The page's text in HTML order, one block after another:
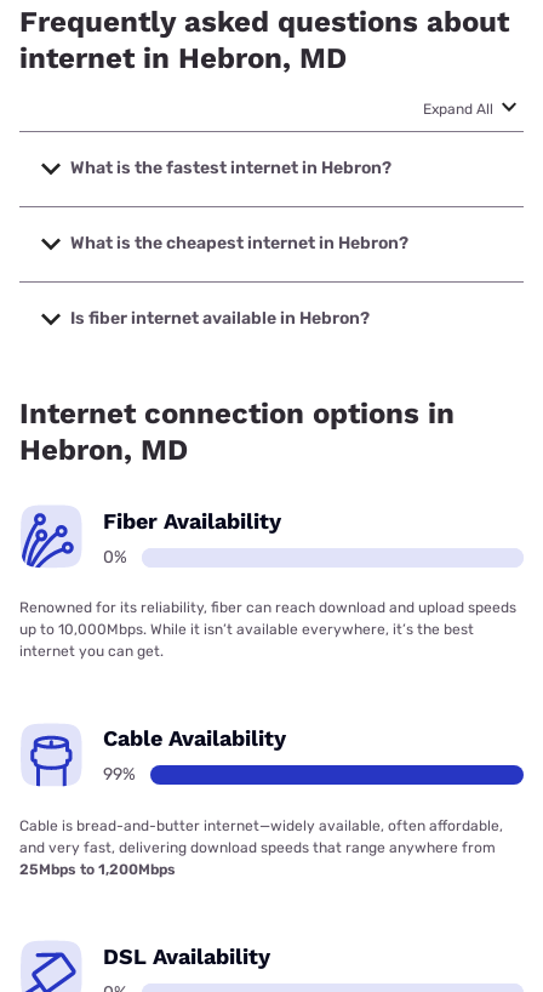
Frequently asked questions about
internet in Hebron, MD
Expand All
What is the fastest internet in Hebron?
The fastest internet in Hebron is XFINITY with speeds up to
2000 Mbps.
What is the cheapest internet in Hebron?
The cheapest internet in Hebron is Verizon Home Internet
with prices starting at $35.
Is fiber internet available in Hebron?
Internet connection options in
Hebron, MD
Fiber Availability
0%
Renowned for its reliability, fiber can reach download and upload speeds
up to 10,000Mbps. While it isn’t available everywhere, it’s the best
internet you can get.
Cable Availability
99%
Cable is bread-and-butter internet—widely available, often affordable,
and very fast, delivering download speeds that range anywhere from
25Mbps to 1,200Mbps
DSL Availability